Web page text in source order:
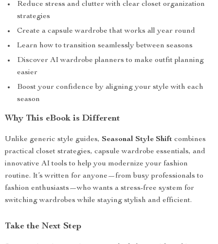
Reduce stress and clutter with clear closet organization
strategies
Create a capsule wardrobe that works all year round
Learn how to transition seamlessly between seasons
Discover AI wardrobe planners to make outfit planning
easier
Boost your confidence by aligning your style with each
season
Why This eBook is Different
Unlike generic style guides, Seasonal Style Shift combines
practical closet strategies, capsule wardrobe essentials, and
innovative AI tools to help you modernize your fashion
routine. It’s written for anyone—from busy professionals to
fashion enthusiasts—who wants a stress-free system for
switching wardrobes while staying stylish and efficient.
Take the Next Step